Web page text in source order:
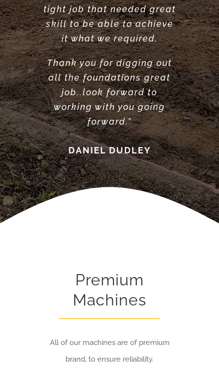
tight job that needed great
skill to be able to achieve
it what we required.
Thank you for digging out
all the foundations great
job..look forward to
working with you going
forward.”
DANIEL DUDLEY
Highly recommend”
LOUISE ANDERSON
ANTONY POOLE
Premium
Machines
All of our machines are of premium
brand, to ensure reliability.